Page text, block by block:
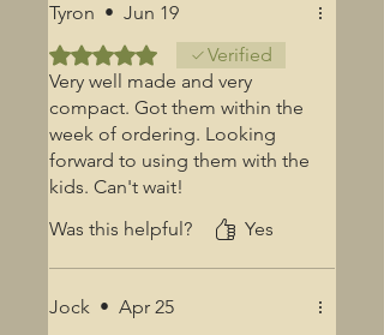
Tyron • Jun 19
Rated 5 out of 5 stars.Verified
Very well made and very
compact. Got them within the
week of ordering. Looking
forward to using them with the
kids. Can't wait!
Was this helpful?
Yes
Jock • Apr 25